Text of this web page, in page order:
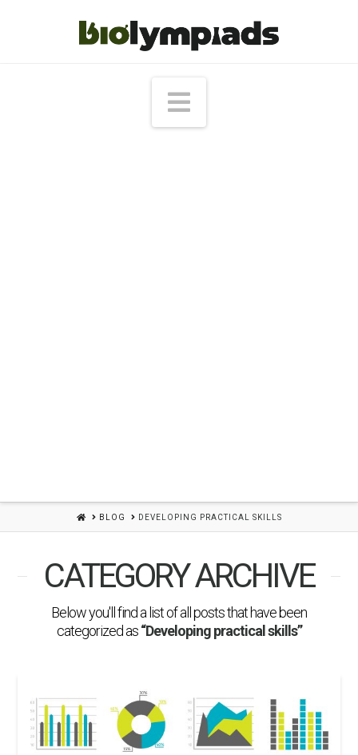
Navigation
HOMEBLOG DEVELOPING PRACTICAL SKILLS
CATEGORY ARCHIVE
Below you'll find a list of all posts that have been
categorized as“Developing practical skills”